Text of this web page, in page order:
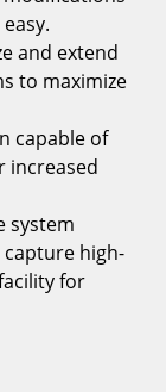
and extend
to maximize
capable of
increased
system
high-
for